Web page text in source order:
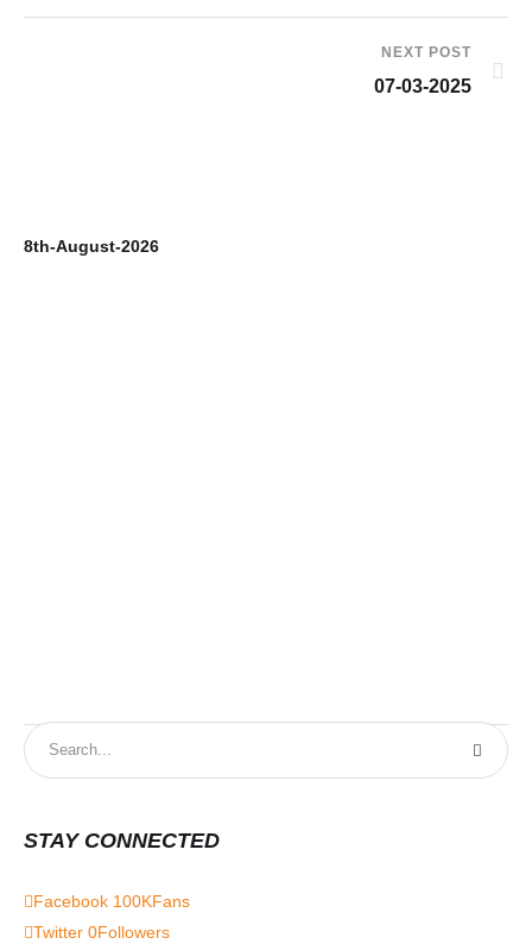
NEXT POST
07-03-2025
8th-August-2026
STAY CONNECTED
Facebook 100KFans
Twitter 0Followers